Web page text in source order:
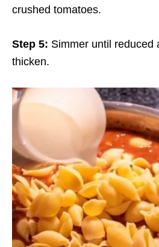
crushed tomatoes.
Step 5: Simmer until reduced
thicken.